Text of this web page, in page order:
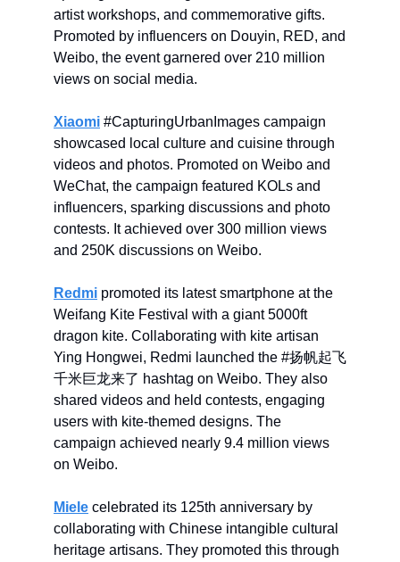
artist workshops, and commemorative gifts.
Promoted by influencers on Douyin, RED, and
Weibo, the event garnered over 210 million
views on social media.
Xiaomi #CapturingUrbanImages campaign
showcased local culture and cuisine through
videos and photos. Promoted on Weibo and
WeChat, the campaign featured KOLs and
influencers, sparking discussions and photo
contests. It achieved over 300 million views
and 250K discussions on Weibo.
Redmi promoted its latest smartphone at the
Weifang Kite Festival with a giant 5000ft
dragon kite. Collaborating with kite artisan
Ying Hongwei, Redmi launched the #扬帆起飞
千米巨龙来了 hashtag on Weibo. They also
shared videos and held contests, engaging
users with kite-themed designs. The
campaign achieved nearly 9.4 million views
on Weibo.
Miele celebrated its 125th anniversary by
collaborating with Chinese intangible cultural
heritage artisans. They promoted this through